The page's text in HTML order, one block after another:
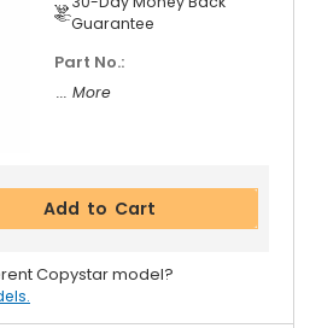
Guarantee
Part No.:
... More
Add to Cart
Copystar model?